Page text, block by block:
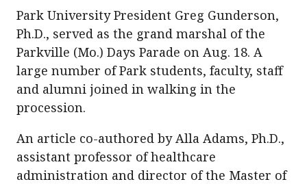
Park University President Greg Gunderson,
Ph.D., served as the grand marshal of the
Parkville (Mo.) Days Parade on Aug. 18. A
large number of Park students, faculty, staff
and alumni joined in walking in the
procession.
An article co-authored by Alla Adams, Ph.D.,
assistant professor of healthcare
administration and director of the Master of